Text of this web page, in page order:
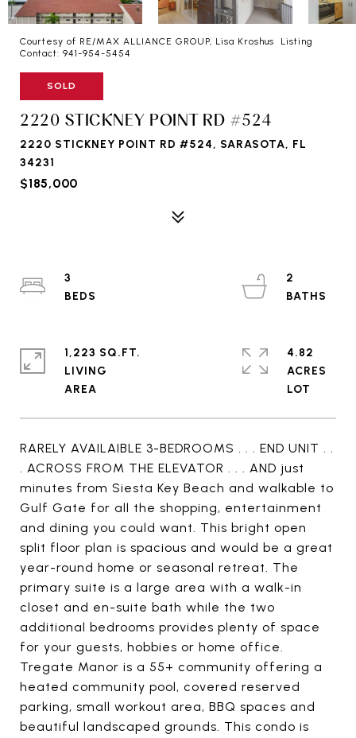
Courtesy of RE/MAX ALLIANCE GROUP, Lisa Kroshus Listing
Contact: 941-954-5454
SOLD
2220 STICKNEY POINT RD #524
2220 STICKNEY POINT RD #524, SARASOTA, FL
34231
$185,000
RARELY AVAILAIBLE 3-BEDROOMS . . . END UNIT . .
. ACROSS FROM THE ELEVATOR . . . AND just
minutes from Siesta Key Beach and walkable to
Gulf Gate for all the shopping, entertainment
and dining you could want. This bright open
split floor plan is spacious and would be a great
year-round home or seasonal retreat. The
primary suite is a large area with a walk-in
closet and en-suite bath while the two
additional bedrooms provides plenty of space
for your guests, hobbies or home office.
Tregate Manor is a 55+ community offering a
heated community pool, covered reserved
parking, small workout area, BBQ spaces and
beautiful landscaped grounds. This condo is
3
2
1,223 SQ.FT.
LIVING
4.82
ACRES